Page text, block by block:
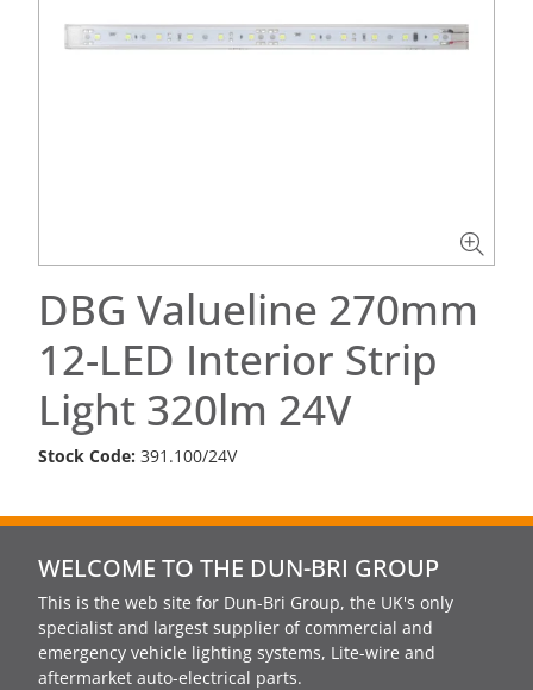
DBG Valueline 270mm
12-LED Interior Strip
Light 320lm 24V
Stock Code: 391.100/24V
WELCOME TO THE DUN-BRI GROUP
This is the web site for Dun-Bri Group, the UK's only
specialist and largest supplier of commercial and
emergency vehicle lighting systems, Lite-wire and
aftermarket auto-electrical parts.